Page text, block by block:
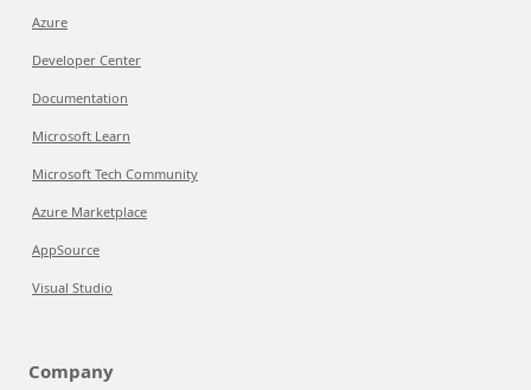
Azure
Developer Center
Documentation
Microsoft Learn
Microsoft Tech Community
Azure Marketplace
AppSource
Visual Studio
Company